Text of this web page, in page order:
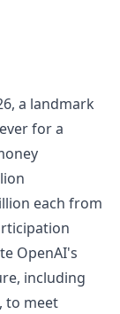
a landmark
for a
each from
OpenAI's
including
to meet